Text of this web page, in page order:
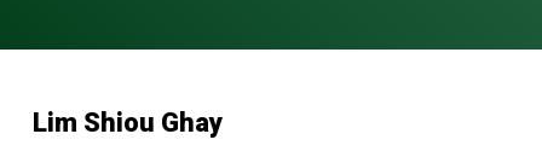
Lim Shiou Ghay